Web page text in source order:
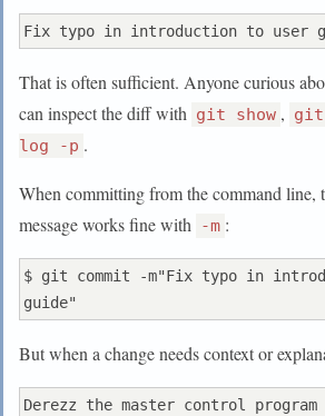
Further paragraphs come after
- Bullet points are okay, too
- Typically a hyphen or asterisk is used for
   by a single space, with blank lines in
between, but conventions
If you use an issue tracker, put
them at the bottom,
like this:
Resolves: #123
That is often sufficient. Anyone curious
can inspect the diff with git show ,
log -p .
When committing from the command line,
message works fine with
-m :
$ git commit -m"Fix typo in
But when a change needs context or
Derezz the master control program